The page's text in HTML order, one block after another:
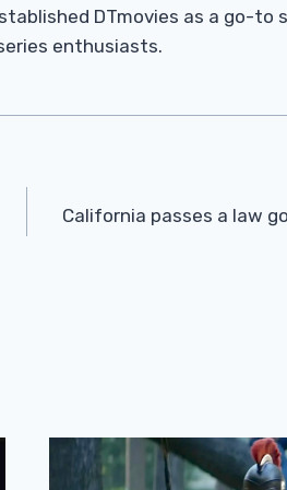
DTmovies as a go-to
enthusiasts.
California passes a law